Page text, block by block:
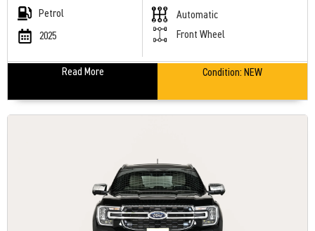
Petrol
2025
Automatic
Front Wheel
Read More Condition: NEW